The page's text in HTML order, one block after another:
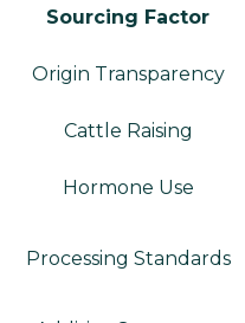
Sourcing Factor
Origin Transparency
Cattle Raising
Hormone Use
Processing Standards